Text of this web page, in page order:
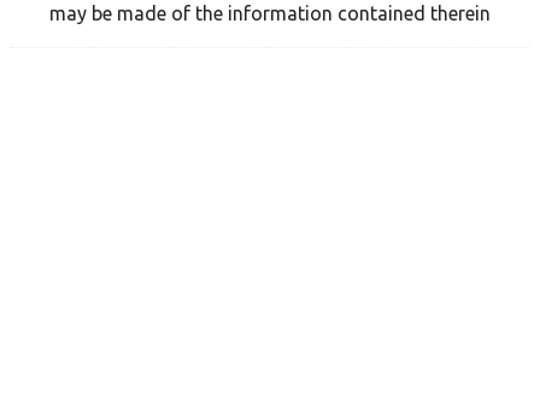
may be made of the information contained therein